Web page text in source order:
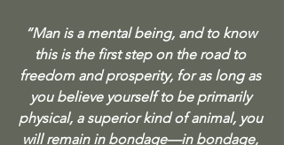
“Man is a mental being, and to know
this is the first step on the road to
freedom and prosperity, for as long as
you believe yourself to be primarily
physical, a superior kind of animal, you
will remain in bondage—in bondage,